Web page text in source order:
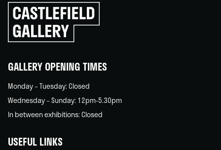
Click
to
go
back
GALLERY OPENING TIMES
Monday – Tuesday: Closed
Wednesday – Sunday: 12pm-5.30pm
In between exhibitions: Closed
USEFUL LINKS